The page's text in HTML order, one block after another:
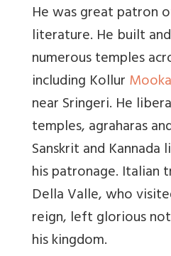
He was great patron
literature. He built
numerous temples
including Kollur
near Sringeri. He
temples, agraharas
Sanskrit and
his patronage. Italian
Della Valle, who
reign, left glorious
his kingdom.